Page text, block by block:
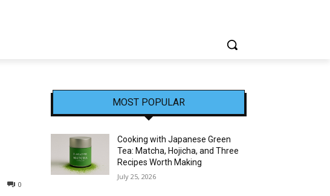
0
MOST POPULAR
Cooking with Japanese Green
Tea: Matcha, Hojicha, and Three
Recipes Worth Making
July 25, 2026